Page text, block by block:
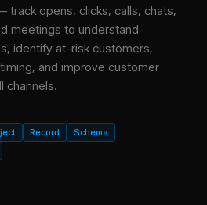
track opens, clicks, calls, chats,
meetings to understand
identify at-risk customers,
and improve customer
channels.
Record Schema